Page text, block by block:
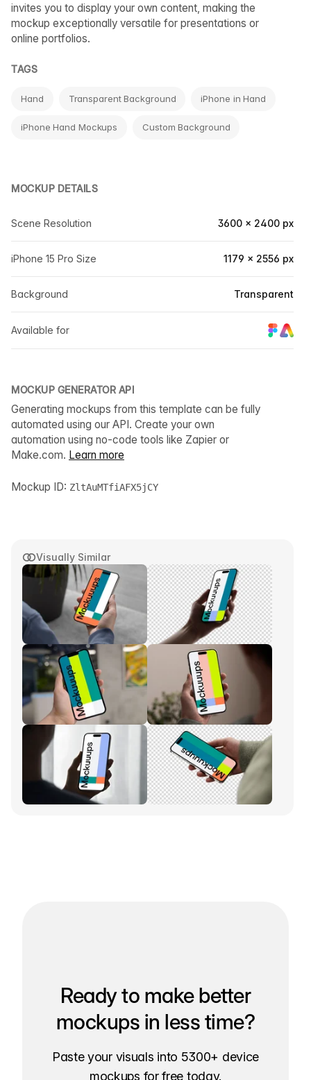
Visually Similar
invites you to display your own content, making the
mockup exceptionally versatile for presentations or
online portfolios.
TAGS
Hand Transparent Background iPhone in Hand
iPhone Hand Mockups Custom Background
MOCKUP DETAILS
Scene Resolution 3600 × 2400 px
iPhone 15 Pro Size 1179 × 2556 px
Background Transparent
Available for
MOCKUP GENERATOR API
Generating mockups from this template can be fully
automated using our API. Create your own
automation using no-code tools like Zapier or
Make.com. Learn more
Mockup ID: ZltAuMTfiAFX5jCY
Ready to make better
mockups in less time?
Paste your visuals into 5300+ device
mockups for free today.